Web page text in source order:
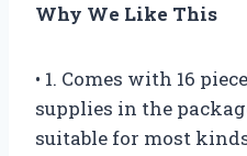
Why We Like This
• 1. Comes with 16
supplies in the
suitable for most